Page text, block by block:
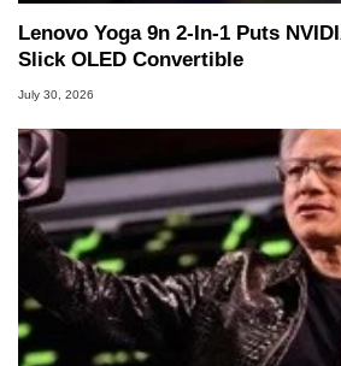
Lenovo Yoga 9n 2-In-1 Puts
Slick OLED Convertible
July 30, 2026